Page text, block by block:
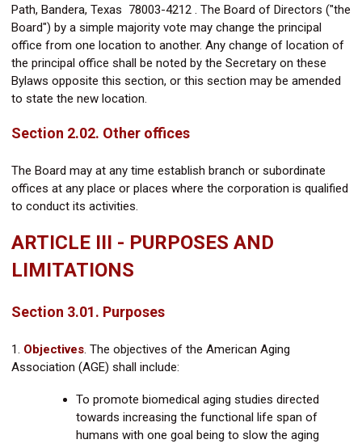
Path, Bandera, Texas 78003-4212 . The Board of Directors ("the
Board") by a simple majority vote may change the principal
office from one location to another. Any change of location of
the principal office shall be noted by the Secretary on these
Bylaws opposite this section, or this section may be amended
to state the new location.
Section 2.02. Other offices
The Board may at any time establish branch or subordinate
offices at any place or places where the corporation is qualified
to conduct its activities.
ARTICLE III - PURPOSES AND
LIMITATIONS
Section 3.01. Purposes
1. Objectives. The objectives of the American Aging
Association (AGE) shall include:
To promote biomedical aging studies directed
towards increasing the functional life span of
humans with one goal being to slow the aging